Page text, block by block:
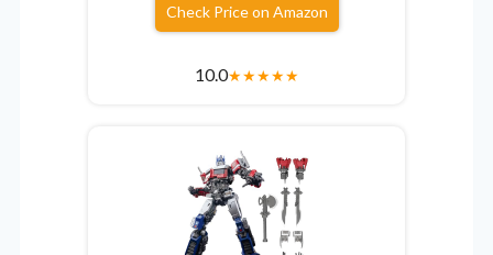
Check Price on Amazon
10.0★★★★★